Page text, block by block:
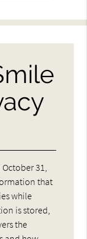
31,
that
while
is stored,
the